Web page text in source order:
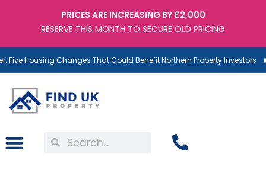
PRICES ARE INCREASING BY £2,000
RESERVE THIS MONTH TO SECURE OLD PRICING
Housing Changes That Could Benefit Northern Property Investors